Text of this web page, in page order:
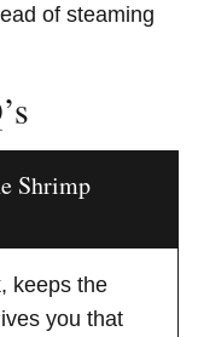
of steaming
Shrimp
keeps the
you that